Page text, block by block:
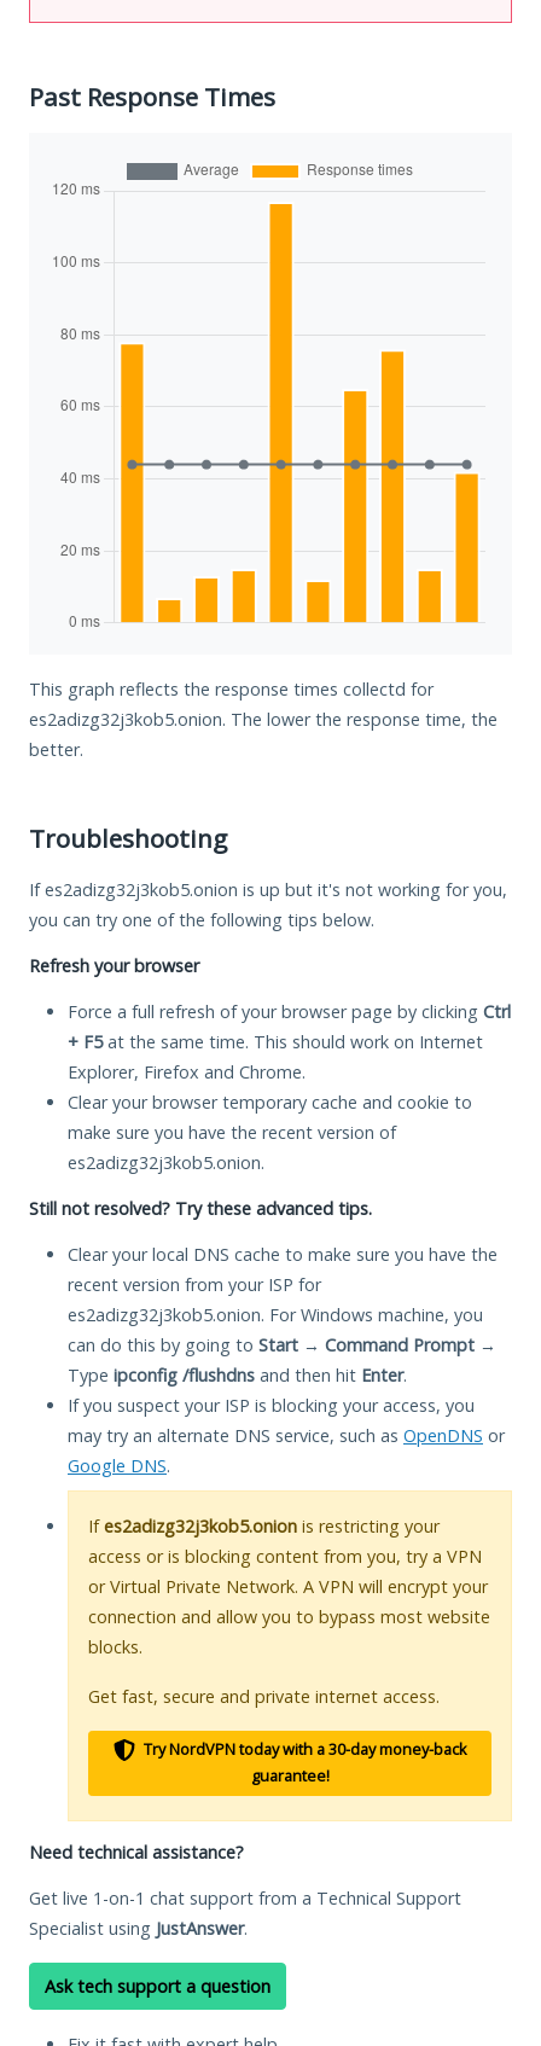
Past Response Times
This graph reflects the response times collectd for
es2adizg32j3kob5.onion. The lower the response time, the
better.
Troubleshooting
If es2adizg32j3kob5.onion is up but it's not working for you,
you can try one of the following tips below.
Refresh your browser
Force a full refresh of your browser page by clicking Ctrl
+ F5at the same time. This should work on Internet
Explorer, Firefox and Chrome.
Clear your browser temporary cache and cookie to
make sure you have the recent version of
es2adizg32j3kob5.onion.
Still not resolved? Try these advanced tips.
Clear your local DNS cache to make sure you have the
recent version from your ISP for
es2adizg32j3kob5.onion. For Windows machine, you
can do this by going to Start → Command Prompt →
Type ipconfig /flushdns and then hit Enter.
If you suspect your ISP is blocking your access, you
may try an alternate DNS service, such as OpenDNS or
Google DNS.
Ifes2adizg32j3kob5.onion is restricting your
access or is blocking content from you, try a VPN
or Virtual Private Network. A VPN will encrypt your
connection and allow you to bypass most website
blocks.
Get fast, secure and private internet access.
Try NordVPN today with a 30-day money-back
guarantee!
Need technical assistance?
Get live 1-on-1 chat support from a Technical Support
Specialist using JustAnswer.
Ask tech support a question